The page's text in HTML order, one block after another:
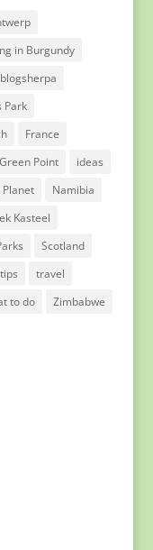
in Burgundy
blogsherpa
Park
France
Green Point
ideas
Planet
Namibia
Kasteel
Scotland
tips
travel
to do Zimbabwe